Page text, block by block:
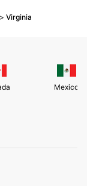
> Virginia
Mexico